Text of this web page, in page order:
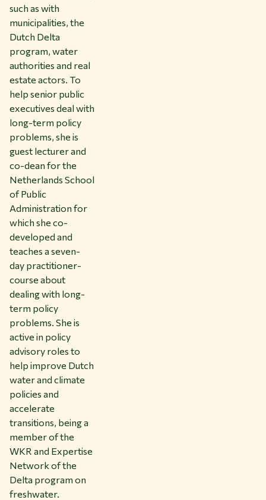
such as with
municipalities, the
Dutch Delta
program, water
authorities and real
estate actors. To
help senior public
executives deal with
long-term policy
problems, she is
guest lecturer and
co-dean for the
Netherlands School
of Public
Administration for
which she co-
developed and
teaches a seven-
day practitioner-
course about
dealing with long-
term policy
problems. She is
active in policy
advisory roles to
help improve Dutch
water and climate
policies and
accelerate
transitions, being a
member of the
WKR and Expertise
Network of the
Delta program on
freshwater.